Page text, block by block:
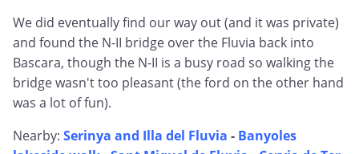
We did eventually find our way out (and it was private)
and found the N-II bridge over the Fluvia back into
Bascara, though the N-II is a busy road so walking the
bridge wasn't too pleasant (the ford on the other hand
was a lot of fun).
Nearby: Serinya and Illa del Fluvia - Banyoles